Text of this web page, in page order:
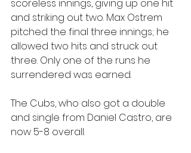
scoreless innings, giving up one hit
and striking out two. Max Ostrem
pitched the final three innings; he
allowed two hits and struck out
three. Only one of the runs he
surrendered was earned.
The Cubs, who also got a double
and single from Daniel Castro, are
now 5-8 overall.